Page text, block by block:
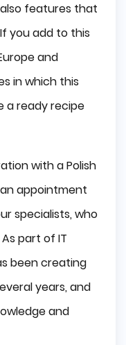
features that
you add to this
and
in which this
a ready recipe
with a Polish
appointment
specialists, who
part of IT
been creating
years, and
and